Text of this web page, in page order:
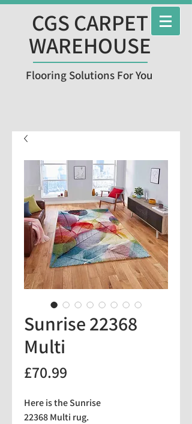
CGS CARPET
WAREHOUSE
Flooring Solutions For You
Sunrise 22368
Multi
£70.99
Here is the Sunrise
22368 Multi rug.